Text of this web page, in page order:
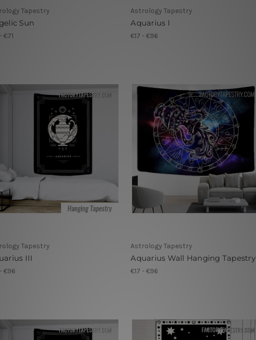
Tapestry
Sun
€71
Astrology Tapestry
Aquarius I
€17 - €96
Tapestry
III
€96
Astrology Tapestry
Aquarius Wall Hanging Tapestry
€17 - €96